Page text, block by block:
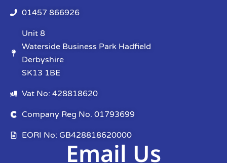
01457 866926
Unit 8
Waterside Business Park Hadfield
Derbyshire
SK13 1BE
Vat No: 428818620
Company Reg No. 01793699
EORI No: GB428818620000
Email Us